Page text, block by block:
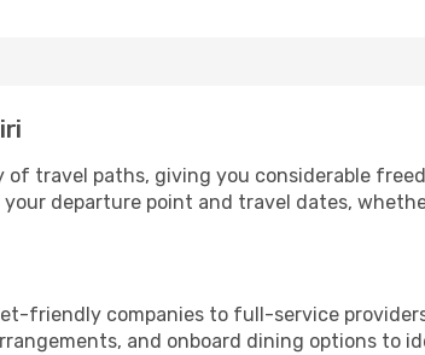
travel paths, giving you considerable
departure point and travel dates,
friendly companies to full-service
and onboard dining options to